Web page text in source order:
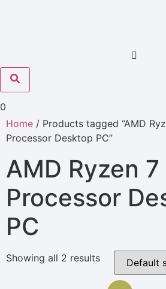
0
Home / Products tagged “AMD
Processor Desktop PC”
AMD Ryzen
Processor
PC
Showing all 2 results